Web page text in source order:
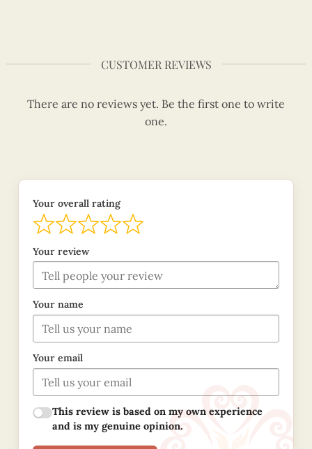
CUSTOMER REVIEWS
There are no reviews yet. Be the first one to write
one.
Your overall rating
Your review
Your name
Your email
This review is based on my own experience
and is my genuine opinion.